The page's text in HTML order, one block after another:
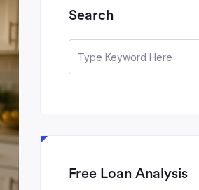
Search
Free Loan Analysis